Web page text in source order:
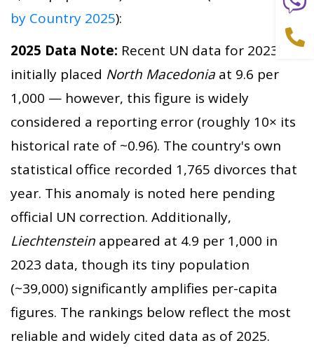
by Country 2025):
2025 Data Note: Recent UN data for 2023
initially placed North Macedonia at 9.6 per
1,000 — however, this figure is widely
considered a reporting error (roughly 10× its
historical rate of ~0.96). The country's own
statistical office recorded 1,765 divorces that
year. This anomaly is noted here pending
official UN correction. Additionally,
Liechtenstein appeared at 4.9 per 1,000 in
2023 data, though its tiny population
(~39,000) significantly amplifies per-capita
figures. The rankings below reflect the most
reliable and widely cited data as of 2025.